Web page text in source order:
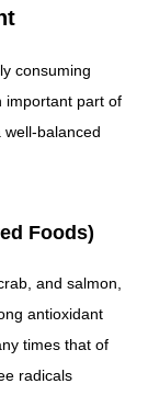
consuming
important part of
balanced
Foods)
and salmon,
antioxidant
times that of
radicals